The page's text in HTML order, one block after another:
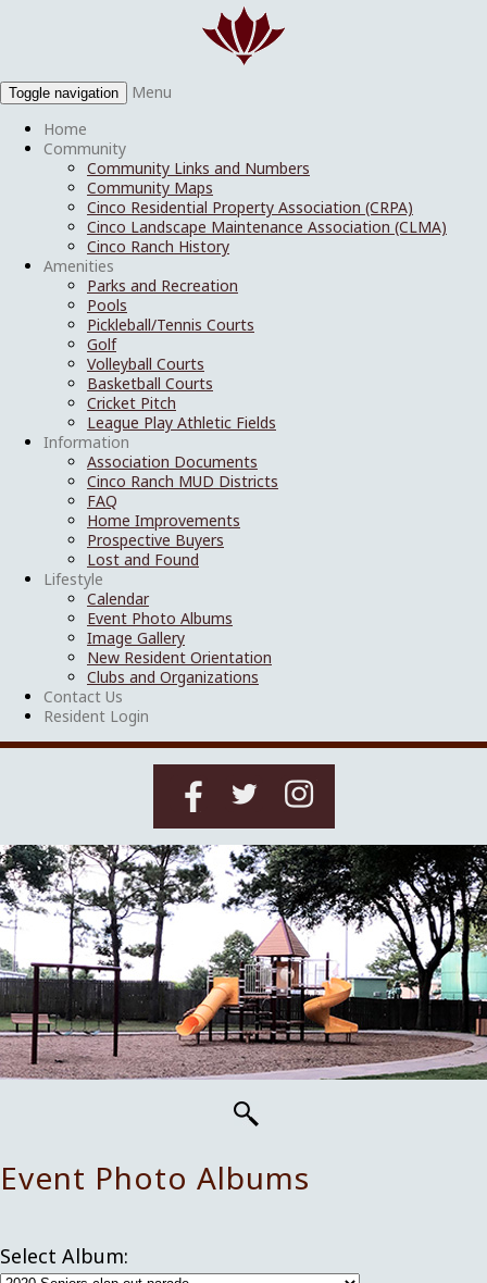
Toggle navigation
Menu
Home
Community
Community Links and Numbers
Community Maps
Cinco Residential Property Association (CRPA)
Cinco Landscape Maintenance Association (CLMA)
Cinco Ranch History
Amenities
Parks and Recreation
Pools
Pickleball/Tennis Courts
Golf
Volleyball Courts
Basketball Courts
Cricket Pitch
League Play Athletic Fields
Information
Association Documents
Cinco Ranch MUD Districts
FAQ
Home Improvements
Prospective Buyers
Lost and Found
Lifestyle
Calendar
Event Photo Albums
Image Gallery
New Resident Orientation
Clubs and Organizations
Contact Us
Resident Login
Event Photo Albums
Select Album: